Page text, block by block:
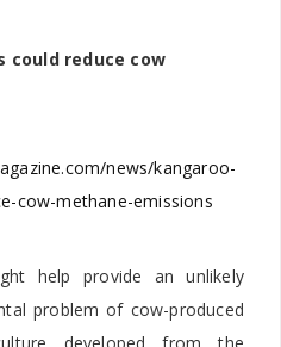
could reduce cow
news/kangaroo-
cow-methane-emissions
help provide an unlikely
problem of cow-produced
developed from the